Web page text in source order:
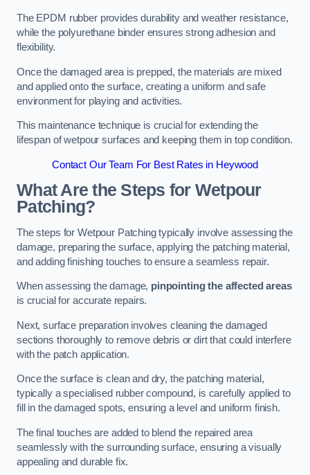
The EPDM rubber provides durability and weather resistance,
while the polyurethane binder ensures strong adhesion and
flexibility.
Once the damaged area is prepped, the materials are mixed
and applied onto the surface, creating a uniform and safe
environment for playing and activities.
This maintenance technique is crucial for extending the
lifespan of wetpour surfaces and keeping them in top condition.
Contact Our Team For Best Rates in Heywood
What Are the Steps for Wetpour
Patching?
The steps for Wetpour Patching typically involve assessing the
damage, preparing the surface, applying the patching material,
and adding finishing touches to ensure a seamless repair.
When assessing the damage, pinpointing the affected areas
is crucial for accurate repairs.
Next, surface preparation involves cleaning the damaged
sections thoroughly to remove debris or dirt that could interfere
with the patch application.
Once the surface is clean and dry, the patching material,
typically a specialised rubber compound, is carefully applied to
fill in the damaged spots, ensuring a level and uniform finish.
The final touches are added to blend the repaired area
seamlessly with the surrounding surface, ensuring a visually
appealing and durable fix.